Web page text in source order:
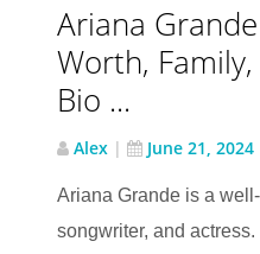
Ariana
Worth,
Bio ...
Alex | June 21, 2024
Ariana Grande is a
songwriter, and